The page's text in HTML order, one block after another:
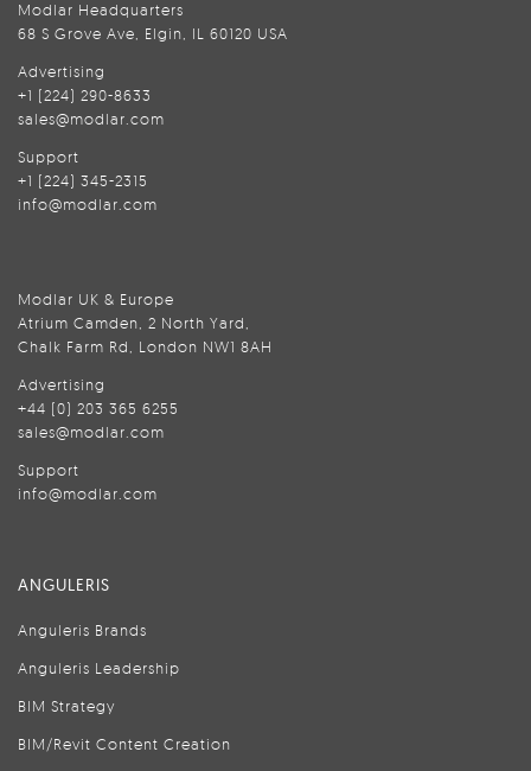
Modlar Headquarters
68 S Grove Ave, Elgin, IL 60120 USA
Advertising
+1 (224) 290-8633
sales@modlar.com
Support
+1 (224) 345-2315
info@modlar.com
Modlar UK & Europe
Atrium Camden, 2 North Yard,
Chalk Farm Rd, London NW1 8AH
Advertising
+44 (0) 203 365 6255
sales@modlar.com
Support
info@modlar.com
ANGULERIS
Anguleris Brands
Anguleris Leadership
BIM Strategy
BIM/Revit Content Creation